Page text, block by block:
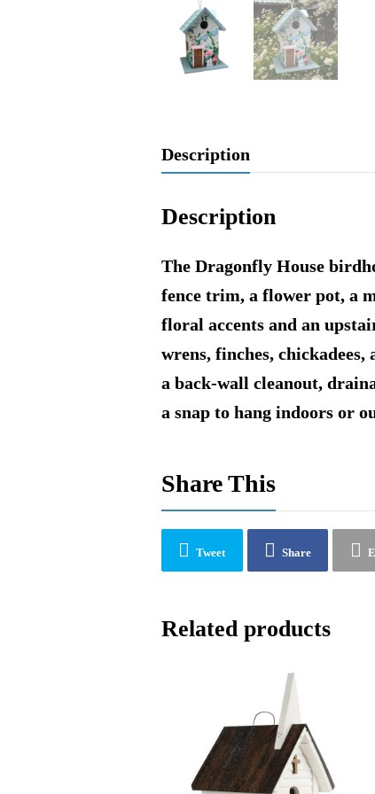
Description
Description
The Dragonfly House
fence trim, a flower pot, a
floral accents and an
wrens, finches,
a back-wall cleanout,
a snap to hang indoors or
Share This
Tweet Share
Related products